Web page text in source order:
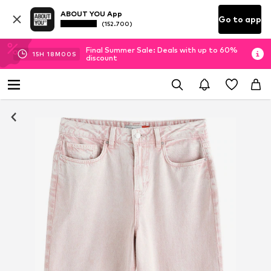
ABOUT YOU App
(152.700) Go to app
15H 17M 59S
Final Summer Sale: Deals with up to 60%
discount